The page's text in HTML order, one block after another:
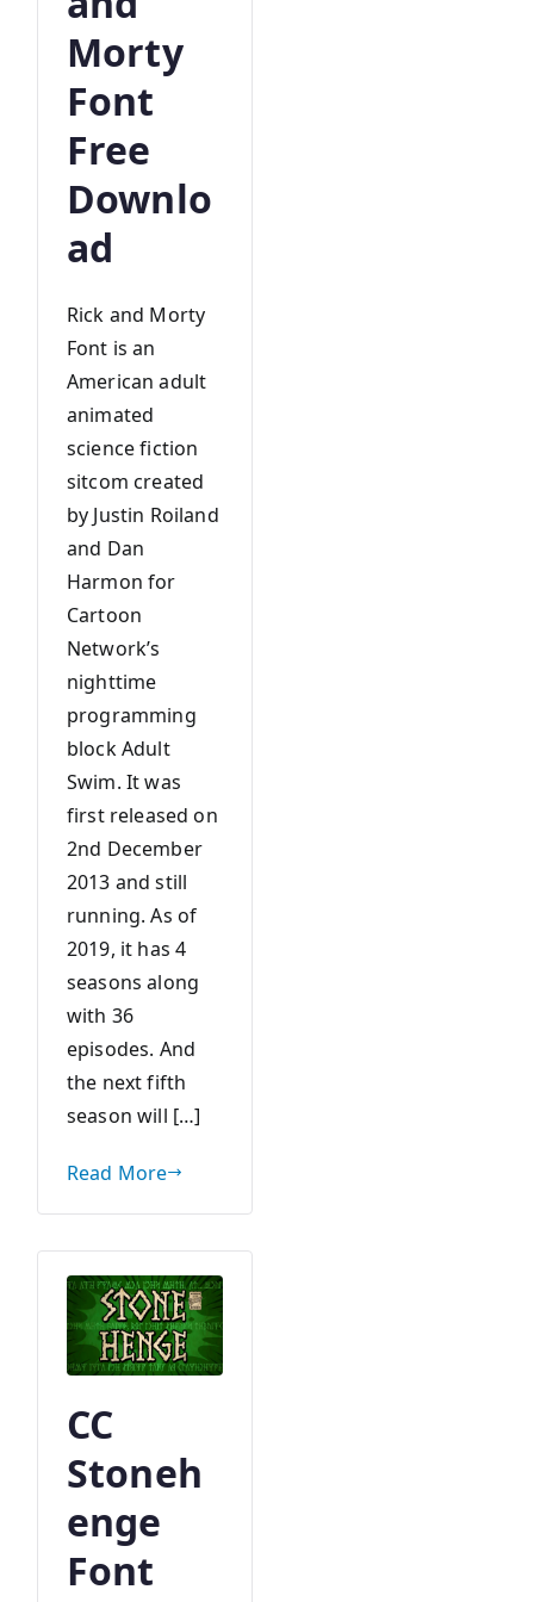
Morty
Font
Free
Downlo
ad
Rick and Morty
Font is an
American adult
animated
science fiction
sitcom created
by Justin Roiland
and Dan
Harmon for
Cartoon
Network’s
nighttime
programming
block Adult
Swim. It was
first released on
2nd December
2013 and still
running. As of
2019, it has 4
seasons along
with 36
episodes. And
the next fifth
season will […]
Read More
CC
Stoneh
enge
Font